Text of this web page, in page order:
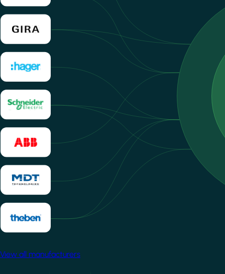
View all manufacturers